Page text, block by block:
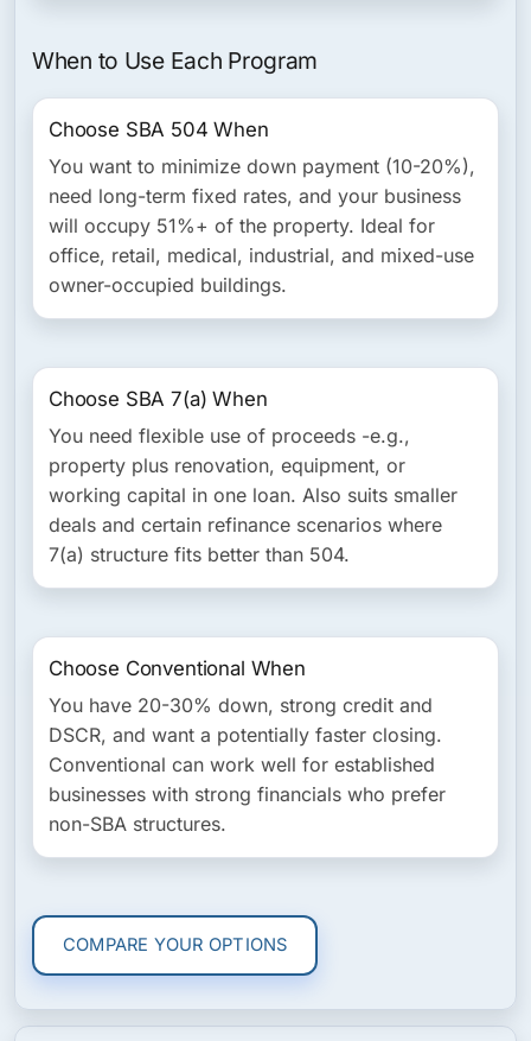
When to Use Each Program
Choose SBA 504 When
You want to minimize down payment (10-20%),
need long-term fixed rates, and your business
will occupy 51%+ of the property. Ideal for
office, retail, medical, industrial, and mixed-use
owner-occupied buildings.
Choose SBA 7(a) When
You need flexible use of proceeds -e.g.,
property plus renovation, equipment, or
working capital in one loan. Also suits smaller
deals and certain refinance scenarios where
7(a) structure fits better than 504.
Choose Conventional When
You have 20-30% down, strong credit and
DSCR, and want a potentially faster closing.
Conventional can work well for established
businesses with strong financials who prefer
non-SBA structures.
COMPARE YOUR OPTIONS